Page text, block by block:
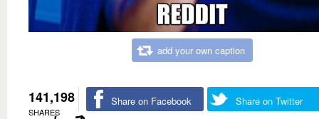
add your own caption
141,198
SHARES
Share on Facebook Share on Twitter